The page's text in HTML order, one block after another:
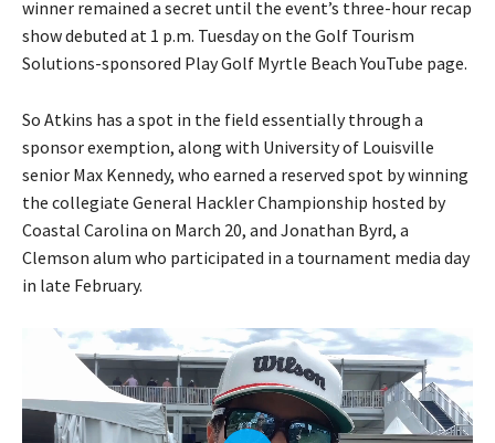
winner remained a secret until the event’s three-hour recap
show debuted at 1 p.m. Tuesday on the Golf Tourism
Solutions-sponsored Play Golf Myrtle Beach YouTube page.
So Atkins has a spot in the field essentially through a
sponsor exemption, along with University of Louisville
senior Max Kennedy, who earned a reserved spot by winning
the collegiate General Hackler Championship hosted by
Coastal Carolina on March 20, and Jonathan Byrd, a
Clemson alum who participated in a tournament media day
in late February.